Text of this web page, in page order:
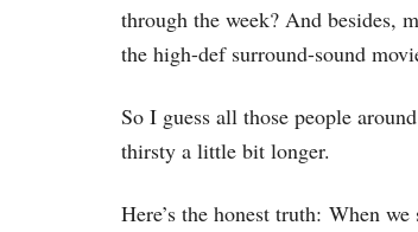
through the week? And besides,
the high-def surround-sound
So I guess all those people
thirsty a little bit longer.
Here’s the honest truth: When